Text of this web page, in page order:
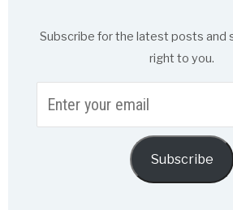
Subscribe for the latest posts and
right to you.
your
Subscribe